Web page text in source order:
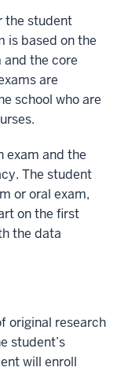
the student
is based on the
and the core
are
school who are
exam and the
The student
or oral exam,
on the first
the data
original research
student’s
will enroll